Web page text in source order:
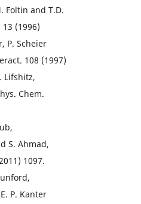
Foltin and T.D.
13 (1996)
P. Scheier
108 (1997)
Lifshitz,
Chem.
S. Ahmad,
1097.
P. Kanter